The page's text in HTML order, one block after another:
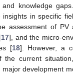
knowledge
insights in specific
assessment of PV
17], and the micro-
[18]. However, a
the current
development